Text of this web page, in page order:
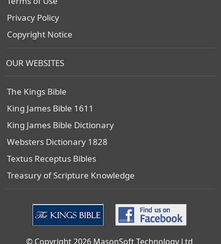
Privacy Policy
Copyright Notice
OUR WEBSITES
The Kings Bible
King James Bible 1611
King James Bible Dictionary
Websters Dictionary 1828
Textus Receptus Bibles
Treasury of Scripture Knowledge
© Copyright 2026 MasonSoft Technology Ltd